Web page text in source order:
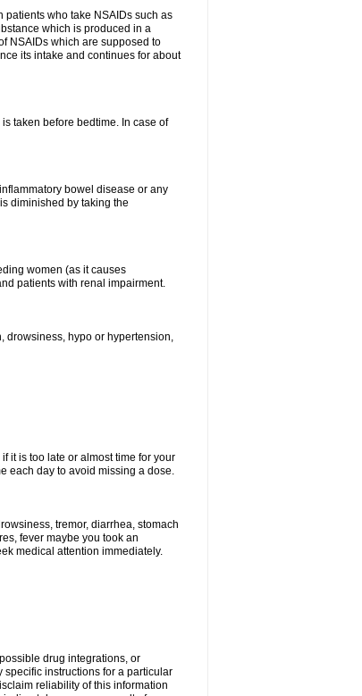
patients who take NSAIDs such as
which is produced in a
NSAIDs which are supposed to
its intake and continues for about
taken before bedtime. In case of
bowel disease or any
diminished by taking the
women (as it causes
patients with renal impairment.
drowsiness, hypo or hypertension,
it is too late or almost time for your
each day to avoid missing a dose.
tremor, diarrhea, stomach
fever maybe you took an
medical attention immediately.
drug integrations, or
specific instructions for a particular
reliability of this information